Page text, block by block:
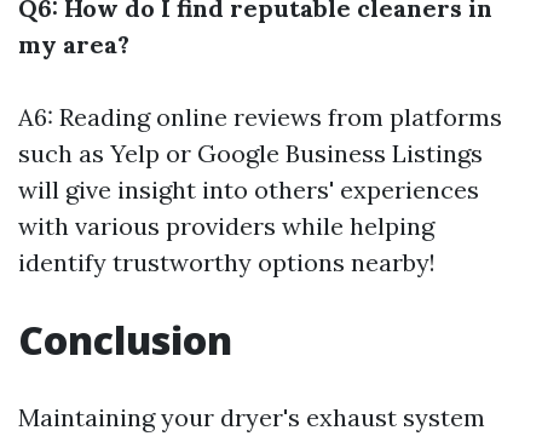
Q6: How do I find reputable cleaners in
my area?
A6: Reading online reviews from platforms
such as Yelp or Google Business Listings
will give insight into others' experiences
with various providers while helping
identify trustworthy options nearby!
Conclusion
Maintaining your dryer's exhaust system